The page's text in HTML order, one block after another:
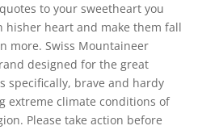
to your sweetheart you
hisher heart and make them fall
more. Swiss Mountaineer
designed for the great
specifically, brave and hardy
extreme climate conditions of
Please take action before